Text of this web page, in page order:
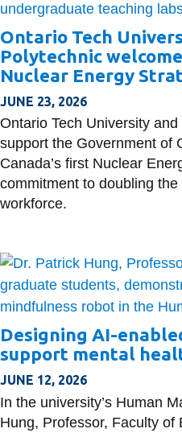
Ontario Tech
Polytechnic
Nuclear Energy
JUNE 23, 2026
Ontario Tech University
support the Government of
Canada’s first Nuclear
commitment to doubling
workforce.
Designing AI-
support mental
JUNE 12, 2026
In the university’s Human
Hung, Professor, Faculty of